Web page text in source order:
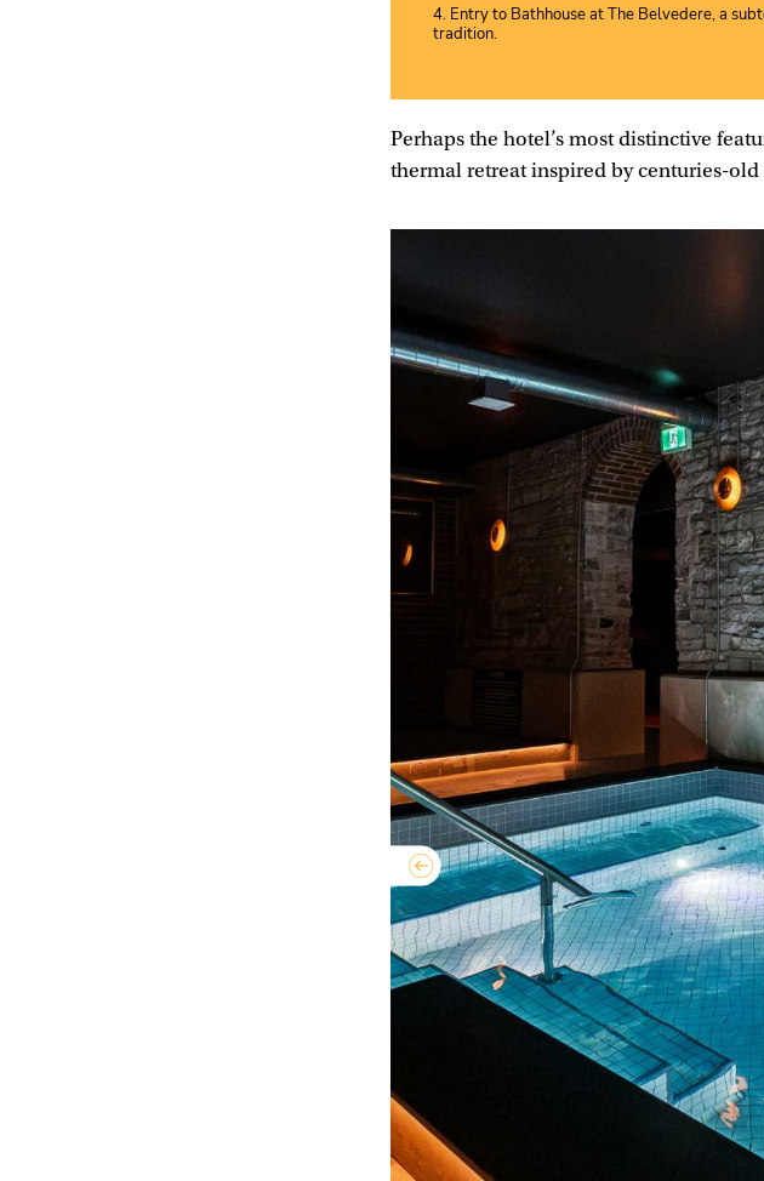
4. Entry to Bathhouse at The Belvedere, a
tradition.
Perhaps the hotel’s most distinctive
thermal retreat inspired by centuries-